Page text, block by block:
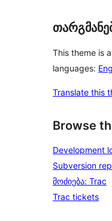
This theme is
languages:
Translate this
Browse
Development
Subversion
მოძიება: Trac
Trac tickets